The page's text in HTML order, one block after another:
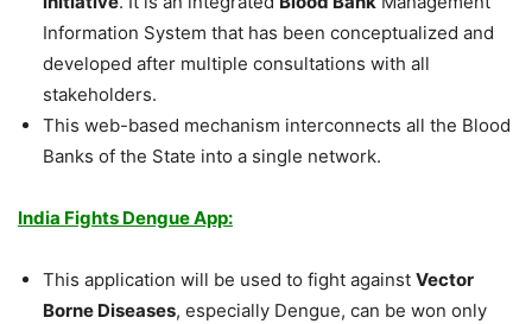
Information System that has been conceptualized and
developed after multiple consultations with all
stakeholders.
This web-based mechanism interconnects all the Blood
Banks of the State into a single network.
India Fights Dengue App:
This application will be used to fight against Vector
Borne Diseases, especially Dengue, can be won only